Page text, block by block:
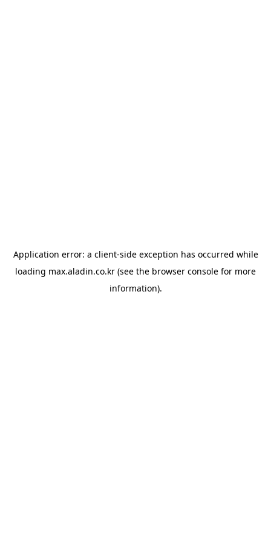
Application error: a client-side exception has occurred while
loading max.aladin.co.kr (see the browser console for more
information).